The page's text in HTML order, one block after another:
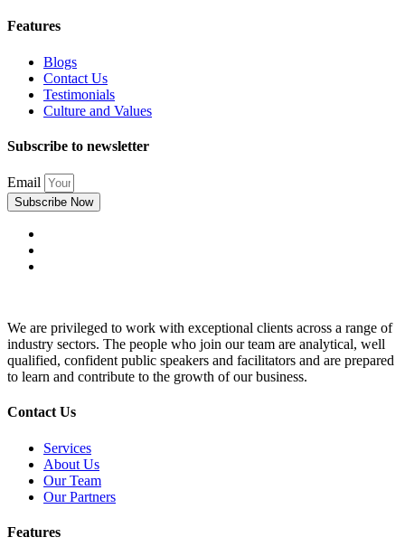
Features
Blogs
Contact Us
Testimonials
Culture and Values
Subscribe to newsletter
Email
Subscribe Now
We are privileged to work with exceptional clients across a range of
industry sectors. The people who join our team are analytical, well
qualified, confident public speakers and facilitators and are prepared
to learn and contribute to the growth of our business.
Contact Us
Services
About Us
Our Team
Our Partners
Features